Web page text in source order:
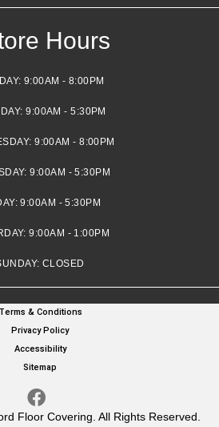
Hours
9:00AM - 8:00PM
9:00AM - 5:30PM
9:00AM - 8:00PM
9:00AM - 5:30PM
9:00AM - 5:30PM
9:00AM - 1:00PM
CLOSED
Floor Covering. All Rights Reserved.
Terms & Conditions
Privacy Policy
Accessibility
Sitemap